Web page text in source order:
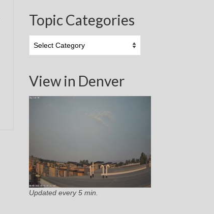
Topic Categories
Categories
View in Denver
Updated every 5 min.